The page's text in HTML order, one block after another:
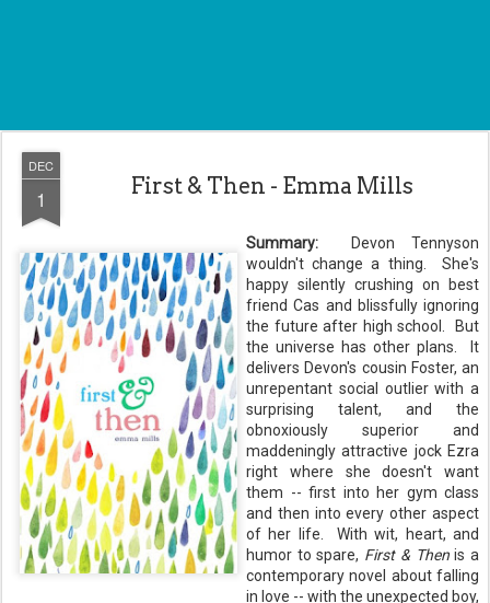
DEC
1 First & Then - Emma Mills
Summary:
Devon Tennyson
wouldn't change a thing. She's
happy silently crushing on best
friend Cas and blissfully ignoring
the future after high school. But
the universe has other plans. It
delivers Devon's cousin Foster, an
unrepentant social outlier with a
surprising talent, and the
obnoxiously superior and
maddeningly attractive jock Ezra
right where she doesn't want
them -- first into her gym class
and then into every other aspect
of her life. With wit, heart, and
humor to spare, First & Thenis a
contemporary novel about falling
in love -- with the unexpected boy,